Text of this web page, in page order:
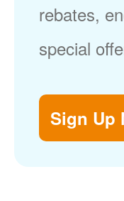
rebates,
special
Sign Up